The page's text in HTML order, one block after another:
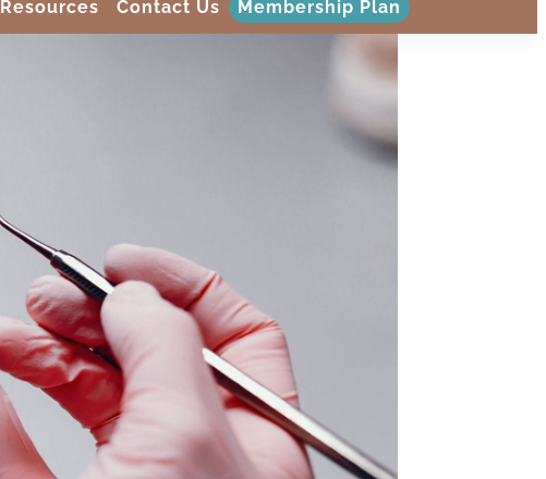
Resources Contact Us Membership Plan